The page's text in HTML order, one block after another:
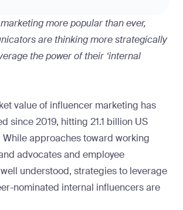
more popular than ever,
are thinking more strategically
the power of their ‘internal
value of influencer marketing has
since 2019, hitting 21.1 billion US
approaches toward working
advocates and employee
understood, strategies to leverage
nominated internal influencers are